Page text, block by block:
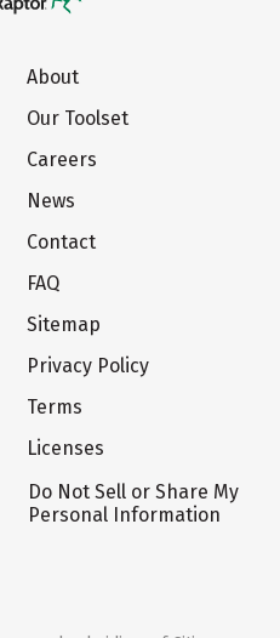
About
Our Toolset
Careers
News
Contact
FAQ
Sitemap
Privacy Policy
Terms
Licenses
Do Not Sell or Share My
Personal Information